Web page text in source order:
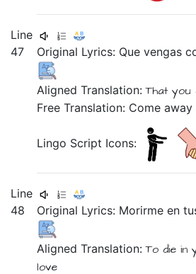
Line
47
Original Lyrics: Quevengas
Aligned Translation:Thatyou
Free Translation: Come
Lingo Script Icons:
Line
48
Original Lyrics: Morirmeen
Aligned Translation:To diein
love